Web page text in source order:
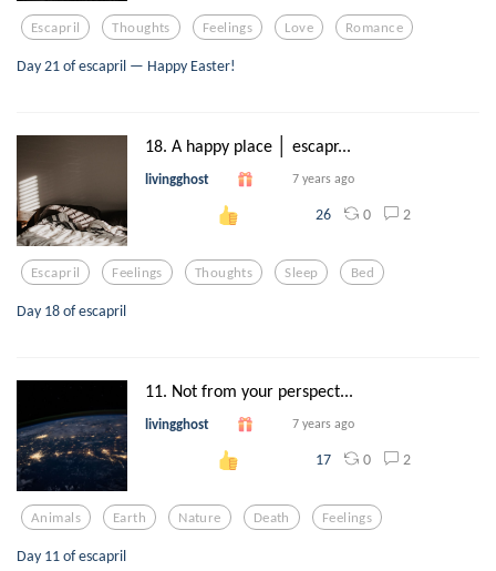
Escapril Thoughts Feelings Love Romance
Day 21 of escapril — Happy Easter!
18. A happy place │ escapr...
livingghost 7 years ago
26 0 2
Escapril Feelings Thoughts Sleep Bed
Day 18 of escapril
11. Not from your perspect...
livingghost 7 years ago
17 0 2
Animals Earth Nature Death Feelings
Day 11 of escapril